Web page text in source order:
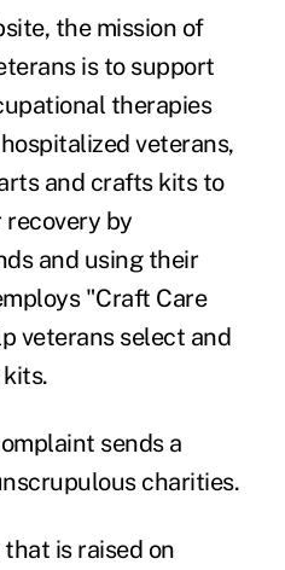
the mission of
is to support
therapies
veterans,
and crafts kits to
by
and using their
"Craft Care
veterans select and
sends a
charities.
is raised on